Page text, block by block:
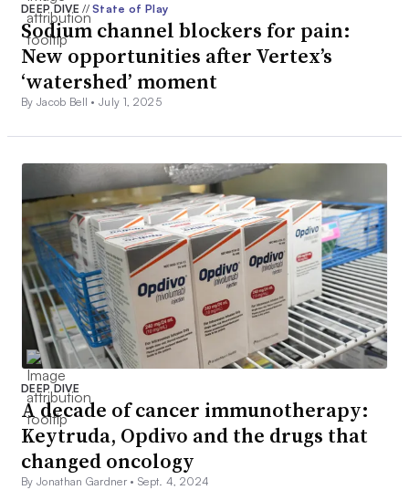
DEEP DIVE// State of Play
Sodium channel blockers for pain:
New opportunities after Vertex’s
‘watershed’ moment
By Jacob Bell •July 1, 2025
DEEP DIVE
A decade of cancer immunotherapy:
Keytruda, Opdivo and the drugs that
changed oncology
By Jonathan Gardner •Sept. 4, 2024